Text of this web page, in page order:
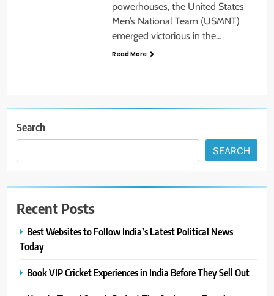
powerhouses, the United States
Men’s National Team (USMNT)
emerged victorious in the…
Read More
Search
SEARCH
Recent Posts
Best Websites to Follow India’s Latest Political News
Today
Book VIP Cricket Experiences in India Before They Sell Out